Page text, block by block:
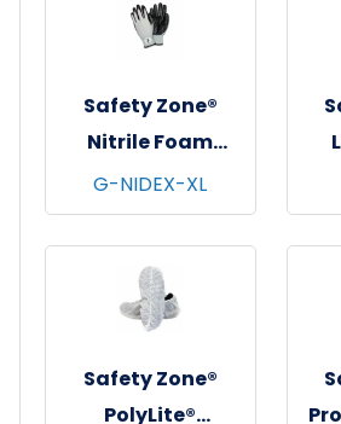
12 pr/pk - 25
pks/cs - X-Small
Safety Zone®
Nitrile Foam
Coated Knit
Gloves, 13 gauge,
Gray/Black, 12
pr/pk - 6 pks/cs -
X-Large
G-NIDEX-XL
Safety Zone®
PolyLite®